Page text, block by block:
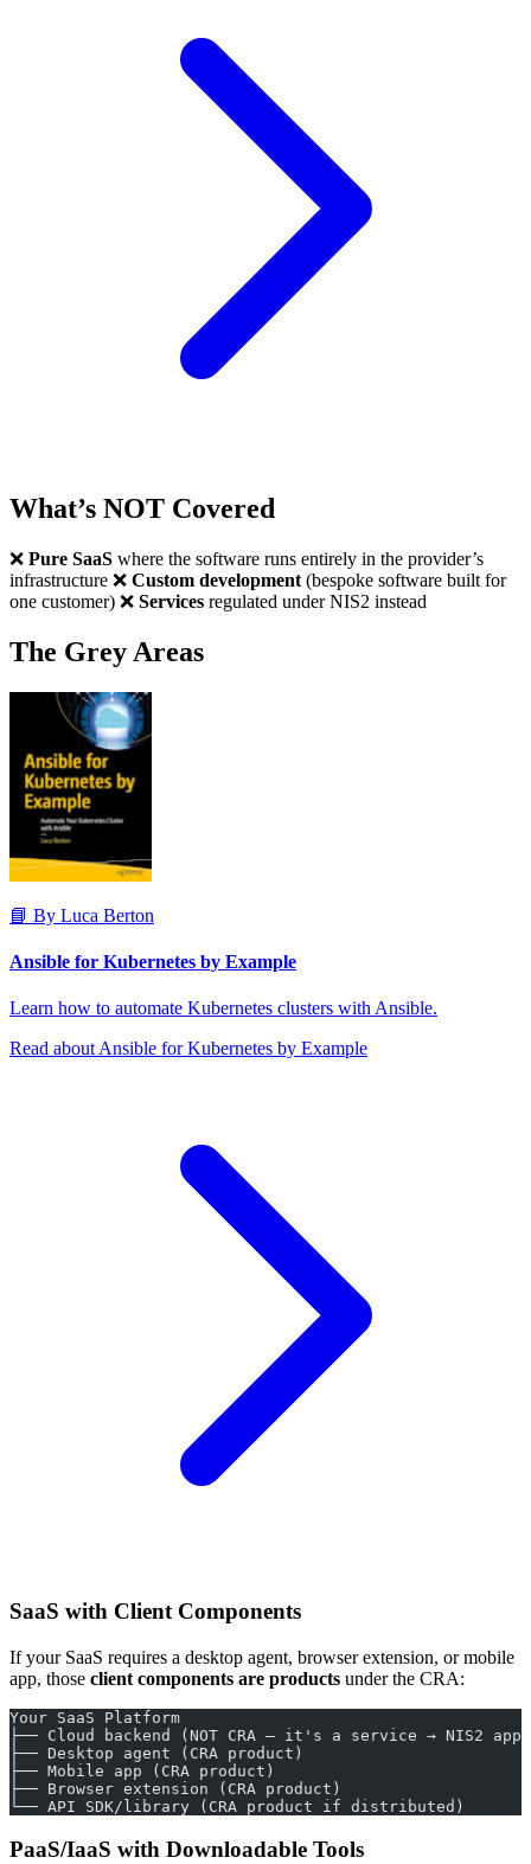
What’s NOT Covered
❌ Pure SaaS where the software runs entirely in the provider’s
infrastructure ❌ Custom development (bespoke software built for
one customer) ❌ Services regulated under NIS2 instead
The Grey Areas
📘 By Luca Berton
Ansible for Kubernetes by Example
Learn how to automate Kubernetes clusters with Ansible.
Read about Ansible for Kubernetes by Example
SaaS with Client Components
If your SaaS requires a desktop agent, browser extension, or mobile
app, those client components are products under the CRA:
Your SaaS Platform
├── Cloud backend (NOT CRA — it's a service → NIS2
├── Desktop agent (CRA product)
├── Mobile app (CRA product)
├── Browser extension (CRA product)
└── API SDK/library (CRA product if distributed)
PaaS/IaaS with Downloadable Tools